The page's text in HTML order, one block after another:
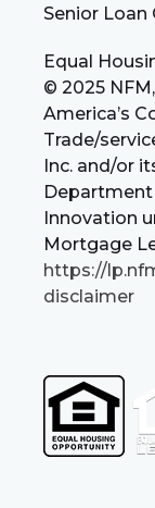
Senior Loan
Equal
© 2025
America’s
Trade/
Inc. and/or
Innovation
Mortgage
https://
disclaimer